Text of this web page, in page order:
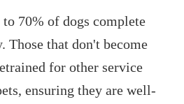
70% of dogs complete
Those that don't become
for other service
ensuring they are well-